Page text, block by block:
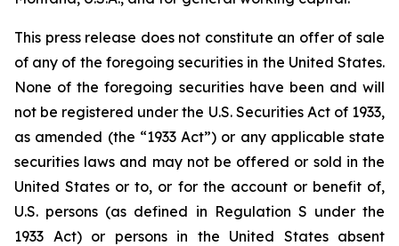
This press release does not constitute an offer of sale
of any of the foregoing securities in the United States.
None of the foregoing securities have been and will
not be registered under the U.S. Securities Act of 1933,
as amended (the “1933 Act”) or any applicable state
securities laws and may not be offered or sold in the
United States or to, or for the account or benefit of,
U.S. persons (as defined in Regulation S under the
1933 Act) or persons in the United States absent